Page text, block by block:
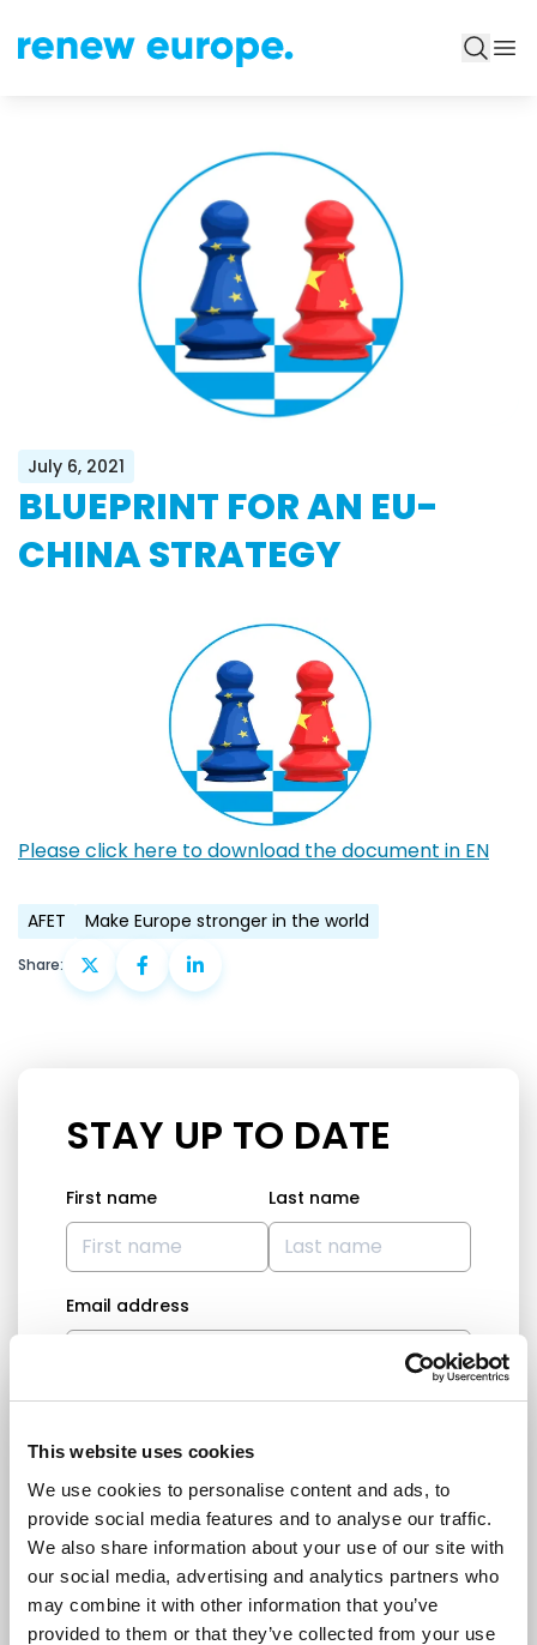
This website uses cookies
We use cookies to personalise content and ads, to
provide social media features and to analyse our traffic.
We also share information about your use of our site with
our social media, advertising and analytics partners who
may combine it with other information that you’ve
provided to them or that they’ve collected from your use
July 6, 2021
BLUEPRINT FOR AN EU-
CHINA STRATEGY
Please click here to download the document in EN
AFET Make Europe stronger in the world
Share:
STAY UP TO DATE
First name Last name
Email address
Yes
No
Subscription categories
Daily news (Press Releases)
Newsletters (Plenary, Events, Campaigns)